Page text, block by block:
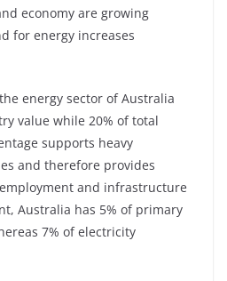
economy are growing
for energy increases
energy sector of Australia
value while 20% of total
supports heavy
and therefore provides
and infrastructure
Australia has 5% of primary
7% of electricity